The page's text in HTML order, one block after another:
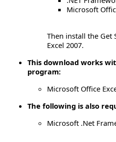
Microsoft
Then install the
Excel 2007.
This download works
program:
Microsoft Office
The following is also
Microsoft .Net